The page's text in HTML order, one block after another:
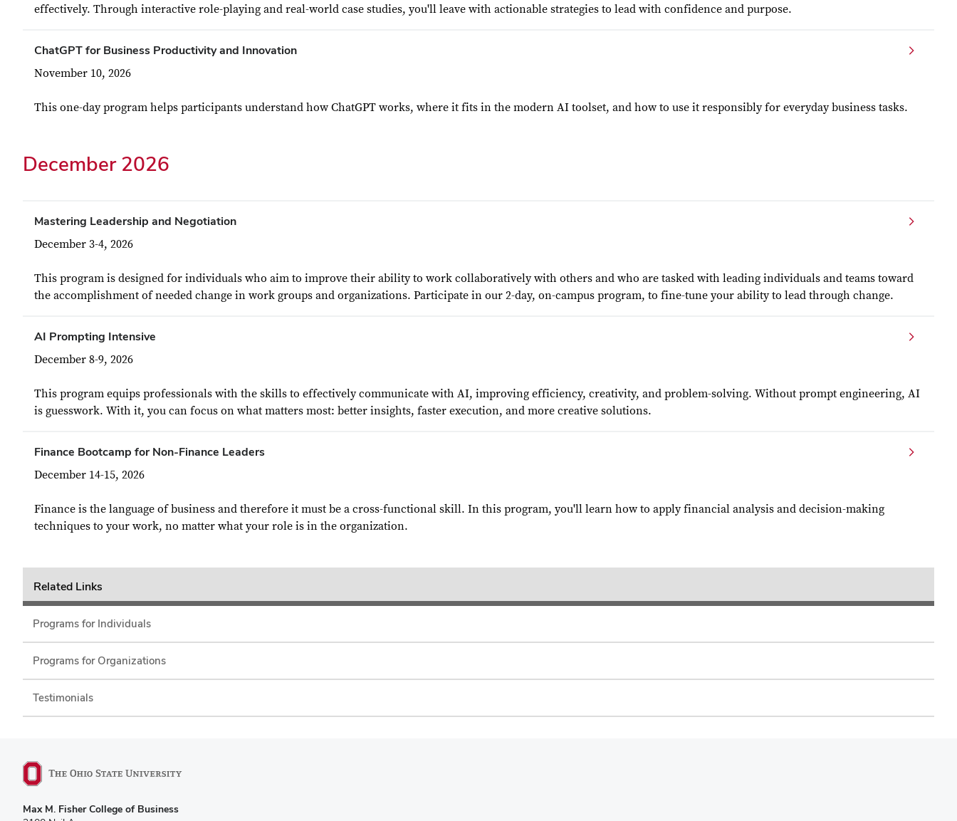
effectively. Through interactive role-playing and real-world case studies, you'll leave with actionable strategies to lead with confidence and purpose.
ChatGPT for Business Productivity and Innovation
November 10, 2026
This one-day program helps participants understand how ChatGPT works, where it fits in the modern AI toolset, and how to use it responsibly for everyday business tasks.
December 2026
Mastering Leadership and Negotiation
December 3-4, 2026
This program is designed for individuals who aim to improve their ability to work collaboratively with others and who are tasked with leading individuals and teams toward
the accomplishment of needed change in work groups and organizations. Participate in our 2-day, on-campus program, to fine-tune your ability to lead through change.
AI Prompting Intensive
December 8-9, 2026
This program equips professionals with the skills to effectively communicate with AI, improving efficiency, creativity, and problem-solving. Without prompt engineering, AI
is guesswork. With it, you can focus on what matters most: better insights, faster execution, and more creative solutions.
Finance Bootcamp for Non-Finance Leaders
December 14-15, 2026
Finance is the language of business and therefore it must be a cross-functional skill. In this program, you'll learn how to apply financial analysis and decision-making
techniques to your work, no matter what your role is in the organization.
Related Links
Programs for Individuals
Programs for Organizations
Testimonials
Max M. Fisher College of Business